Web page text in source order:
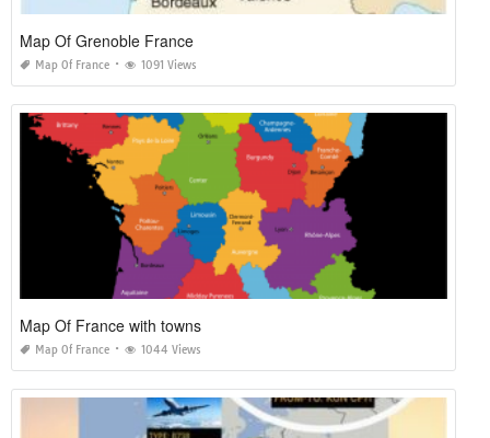
Map Of Grenoble France
Map Of France 1091 Views
Map Of France with towns
Map Of France 1044 Views